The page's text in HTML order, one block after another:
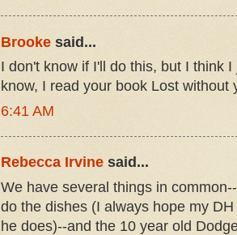
Brooke said...
I don't know if I'll do this, but I think
know, I read your book Lost without
6:41 AM
Rebecca Irvine said...
We have several things in
do the dishes (I always hope my
he does)--and the 10 year old